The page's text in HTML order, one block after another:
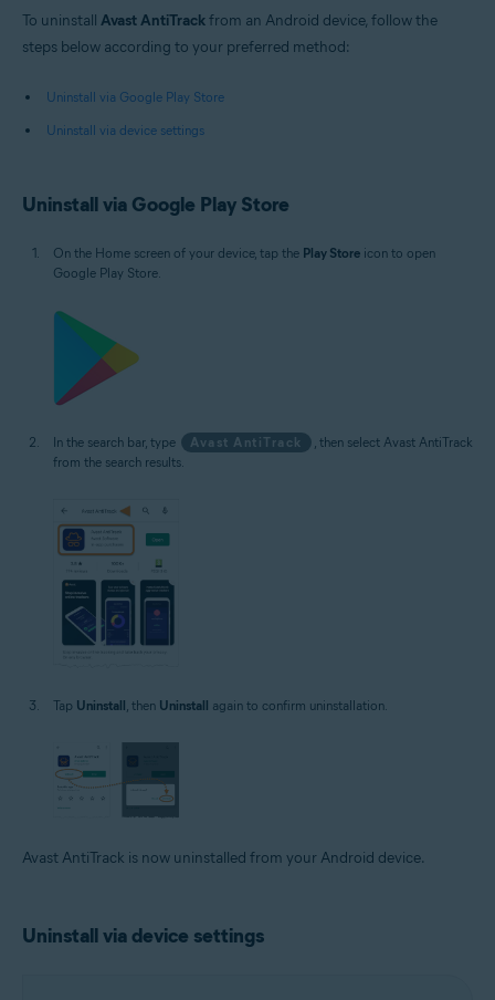
To uninstall Avast AntiTrackfrom an Android device, follow the
steps below according to your preferred method:
Uninstall via Google Play Store
Uninstall via device settings
Uninstall via Google Play Store
On the Home screen of your device, tap the Play Store icon to open
Google Play Store.
In the search bar, type Avast AntiTrack
, then select Avast AntiTrack
from the search results.
Tap Uninstall , then Uninstall again to confirm uninstallation.
Avast AntiTrack is now uninstalled from your Android device.
Uninstall via device settings